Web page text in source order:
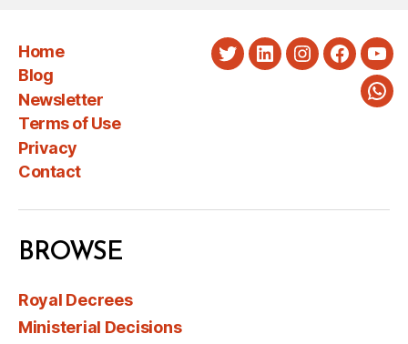
Home
Blog
Newsletter
Terms of Use
Privacy
Contact
TwitterLinkedInInstagram
BROWSE
Royal Decrees
Ministerial Decisions